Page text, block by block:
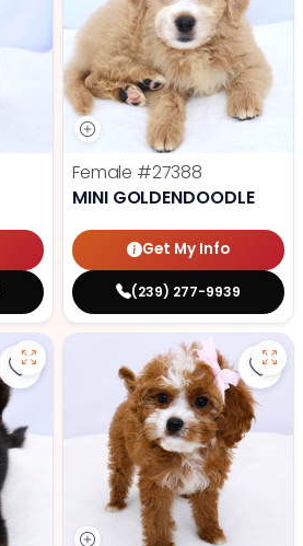
Female #27388
MINI GOLDENDOODLE
Get My Info
(239) 277-9939
Save German Shepherd -